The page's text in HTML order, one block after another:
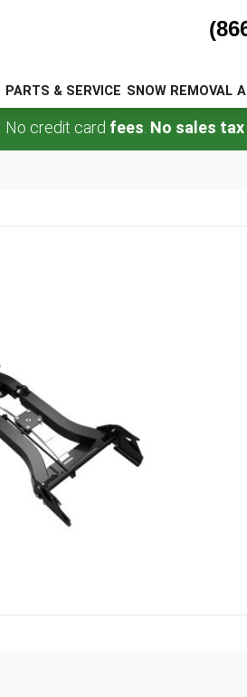
PARTS & SERVICE SNOW REMOVAL
cardfees .No sales tax